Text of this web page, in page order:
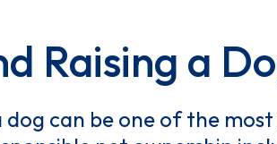
Raising a
dog can be one of the